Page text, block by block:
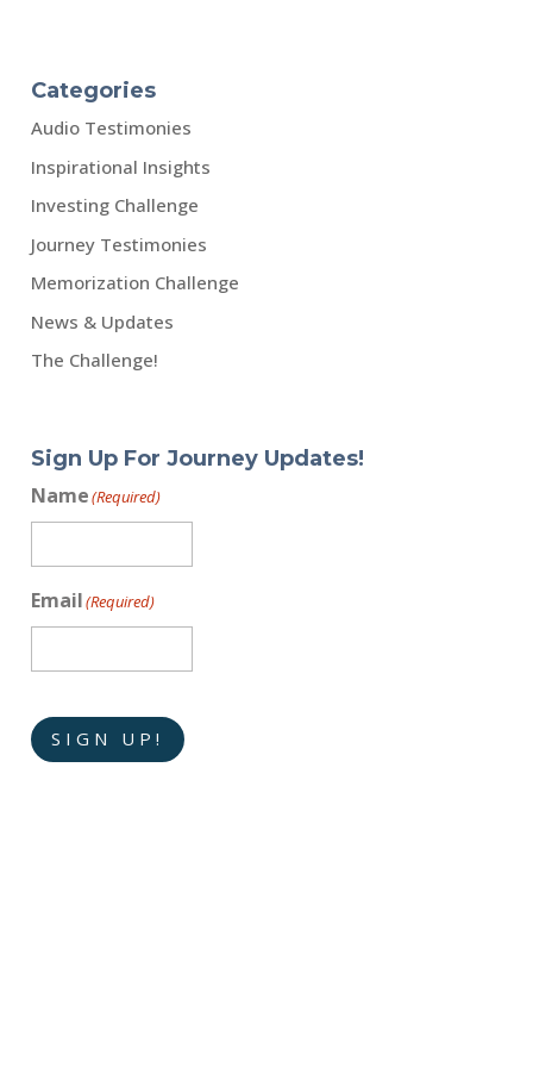
Categories
Audio Testimonies
Inspirational Insights
Investing Challenge
Journey Testimonies
Memorization Challenge
News & Updates
The Challenge!
Sign Up For Journey Updates!
Name(Required)
Email(Required)
SIGN UP!